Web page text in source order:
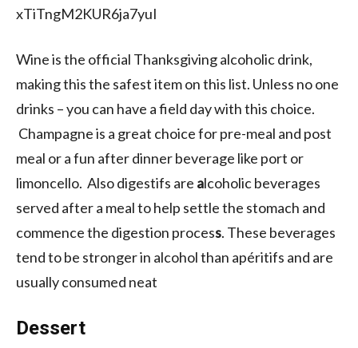
xTiTngM2KUR6ja7yuI
Wine is the official Thanksgiving alcoholic drink,
making this the safest item on this list. Unless no one
drinks – you can have a field day with this choice.
Champagne is a great choice for pre-meal and post
meal or a fun after dinner beverage like port or
limoncello. Also digestifs are alcoholic beverages
served after a meal to help settle the stomach and
commence the digestion process. These beverages
tend to be stronger in alcohol than apéritifs and are
usually consumed neat
Dessert